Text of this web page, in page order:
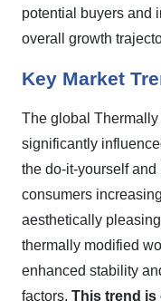
potential buyers and
overall growth
Key Market
The global
significantly
the do-it-yourself
consumers
aesthetically
thermally modified
enhanced stability
factors. This trend is